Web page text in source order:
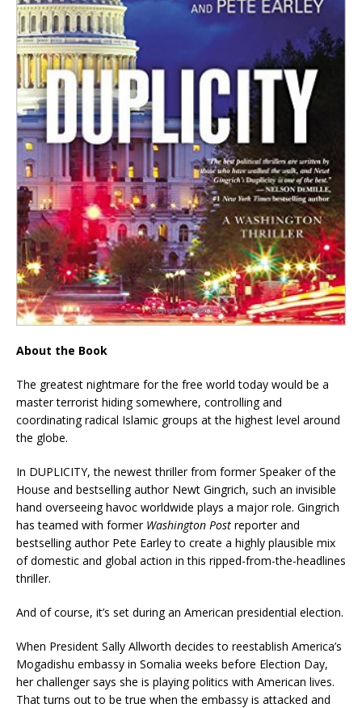
About the Book
The greatest nightmare for the free world today would be a
master terrorist hiding somewhere, controlling and
coordinating radical Islamic groups at the highest level around
the globe.
In DUPLICITY, the newest thriller from former Speaker of the
House and bestselling author Newt Gingrich, such an invisible
hand overseeing havoc worldwide plays a major role. Gingrich
has teamed with former Washington Post reporter and
bestselling author Pete Earley to create a highly plausible mix
of domestic and global action in this ripped-from-the-headlines
thriller.
And of course, it’s set during an American presidential election.
When President Sally Allworth decides to reestablish America’s
Mogadishu embassy in Somalia weeks before Election Day,
her challenger says she is playing politics with American lives.
That turns out to be true when the embassy is attacked and